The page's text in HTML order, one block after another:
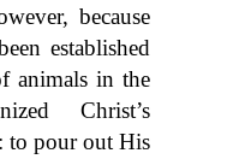
because
established
animals in the
Christ’s
to pour out His